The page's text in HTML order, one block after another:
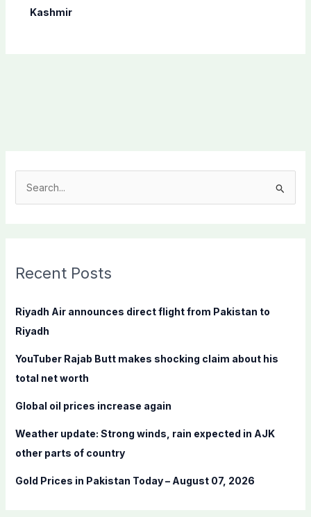
Kashmir
c
f
o
Recent Posts
Riyadh Air announces direct flight from Pakistan to
Riyadh
YouTuber Rajab Butt makes shocking claim about his
total net worth
Global oil prices increase again
Weather update: Strong winds, rain expected in AJK
other parts of country
Gold Prices in Pakistan Today – August 07, 2026